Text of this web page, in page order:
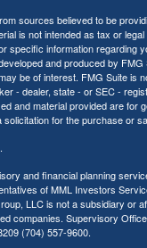
sources believed to be
is not intended as tax or
specific information regarding
and produced by FMG
be of interest. FMG Suite is
- dealer, state - or SEC -
and material provided are for
for the purchase or
and financial planning
of MML Investors
LLC is not a subsidiary or
companies. Supervisory
(704) 557-9600.